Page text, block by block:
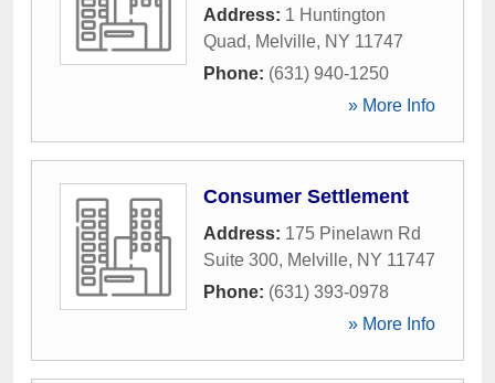
Address: 1 Huntington
Quad, Melville, NY 11747
Phone: (631) 940-1250
» More Info
Consumer Settlement
Address: 175 Pinelawn Rd
Suite 300, Melville, NY 11747
Phone: (631) 393-0978
» More Info